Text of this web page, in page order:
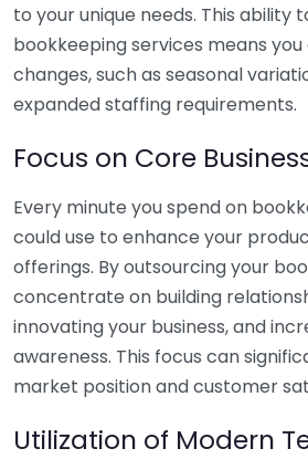
to your unique needs. This ability
bookkeeping services means
changes, such as seasonal
expanded staffing requirements.
Focus on Core
Every minute you spend on
could use to enhance your
offerings. By outsourcing your
concentrate on building
innovating your business, and
awareness. This focus can
market position and customer
Utilization of Modern